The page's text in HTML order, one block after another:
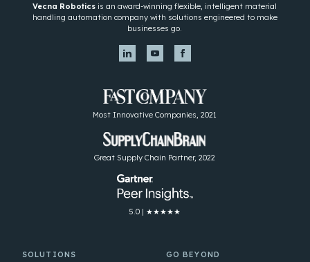
Vecna Robotics is an award-winning flexible, intelligent material
handling automation company with solutions engineered to make
businesses go.
Most Innovative Companies, 2021
Great Supply Chain Partner, 2022
5.0 | ★★★★★
SOLUTIONS GO BEYOND